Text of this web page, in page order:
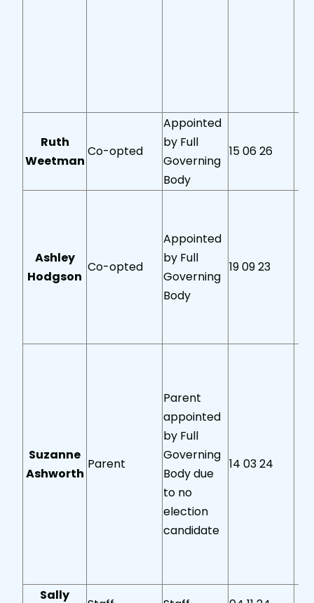
Ruth
Weetman
Co-opted
Appointed
by Full
Governing
Body
15 06 26
Ashley
Hodgson
Co-opted
Appointed
by Full
Governing
Body
19 09 23
Suzanne
Ashworth
Parent
Parent
appointed
by Full
Governing
Body due
to no
election
candidate
14 03 24
Sally